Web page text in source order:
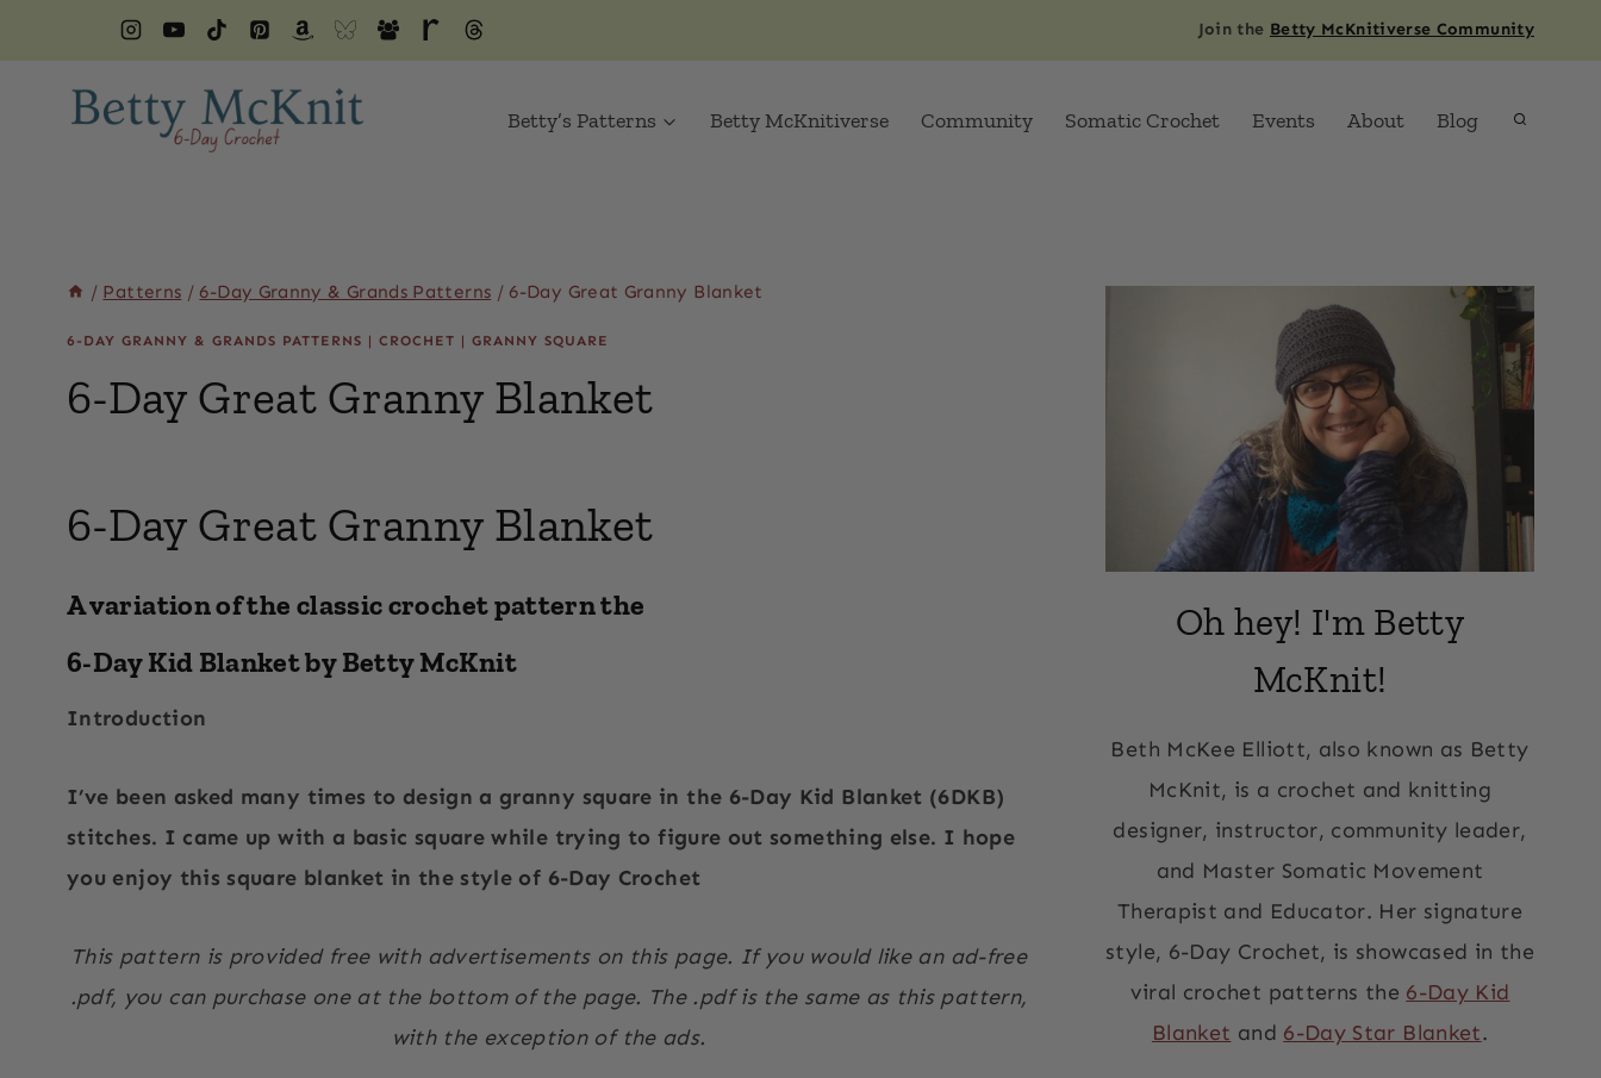
to
content
Join the Betty McKnitiverse Community
Betty’s Patterns Betty McKnitiverse Community Somatic Crochet Events About Blog
/ Patterns / 6-Day Granny & Grands Patterns / 6-Day Great Granny Blanket
6-DAY GRANNY & GRANDS PATTERNS | CROCHET | GRANNY SQUARE
6-Day Great Granny Blanket
Elliott
6-Day Great Granny Blanket
A variation of the classic crochet pattern the
6-Day Kid Blanket by Betty McKnit
Introduction
I’ve been asked many times to design a granny square in the 6-Day Kid Blanket (6DKB)
stitches. I came up with a basic square while trying to figure out something else. I hope
you enjoy this square blanket in the style of 6-Day Crochet
This pattern is provided free with advertisements on this page. If you would like an ad-free
.pdf, you can purchase one at the bottom of the page. The .pdf is the same as this pattern,
with the exception of the ads.
Oh hey! I'm Betty
McKnit!
Beth McKee Elliott, also known as Betty
McKnit, is a crochet and knitting
designer, instructor, community leader,
and Master Somatic Movement
Therapist and Educator. Her signature
style, 6-Day Crochet, is showcased in the
viral crochet patterns the 6-Day Kid
Blanket and 6-Day Star Blanket.